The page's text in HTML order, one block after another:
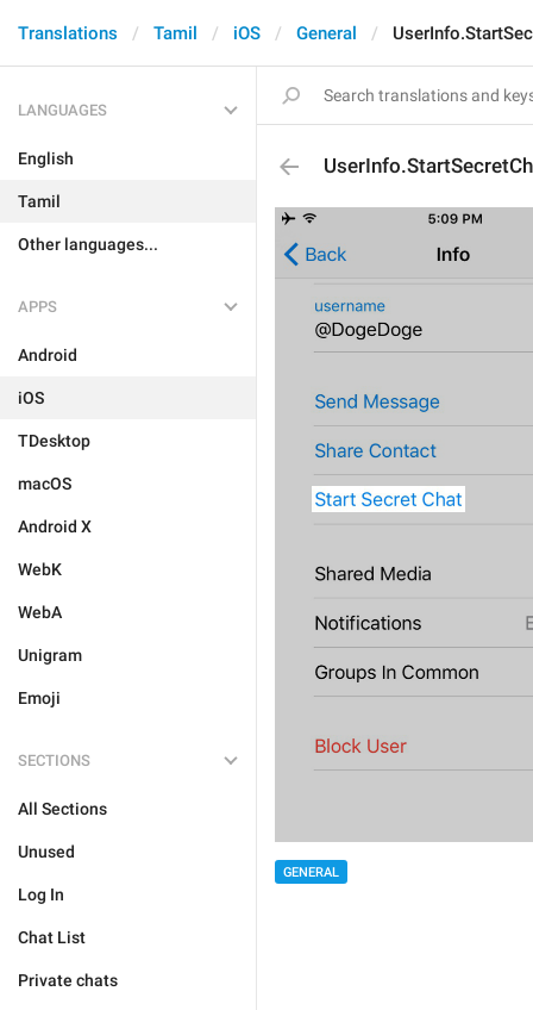
Translations Tamil iOS General
LANGUAGES
English
Tamil
Other languages...
APPS
Android
iOS
TDesktop
macOS
Android X
WebK
WebA
Unigram
Emoji
SECTIONS
All Sections
Unused
Log In
Chat List
Private chats
GENERAL